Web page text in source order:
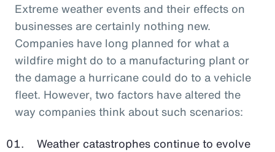
Extreme weather events and their effects on
businesses are certainly nothing new.
Companies have long planned for what a
wildfire might do to a manufacturing plant or
the damage a hurricane could do to a vehicle
fleet. However, two factors have altered the
way companies think about such scenarios:
Weather catastrophes continue to evolve